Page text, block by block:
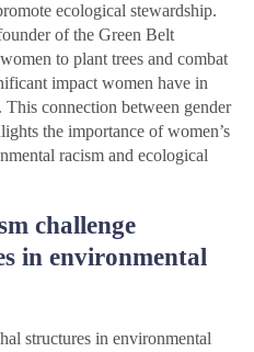
ecological stewardship.
of the Green Belt
to plant trees and combat
impact women have in
This connection between gender
the importance of women’s
racism and ecological
challenge
in environmental
structures in environmental